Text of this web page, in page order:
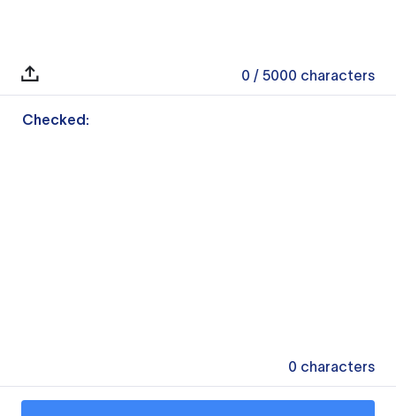
0 / 5000 characters
Checked:
0 characters